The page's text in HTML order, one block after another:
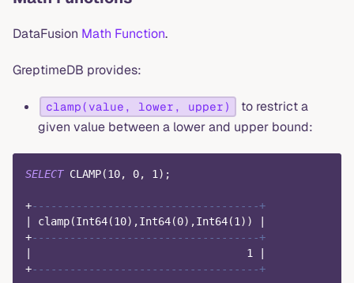
DataFusion Math Function.
GreptimeDB provides:
clamp(value, lower, upper)
to restrict a
given value between a lower and upper bound:
SELECT CLAMP(10, 0, 1 ) ;
+------------------------------------+
clamp(Int64(10) ,Int64(0) ,Int64(1 ) )
+------------------------------------+
1
+------------------------------------+